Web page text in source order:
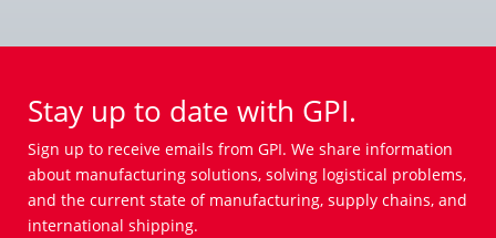
Stay up to date with GPI.
Sign up to receive emails from GPI. We share information
about manufacturing solutions, solving logistical problems,
and the current state of manufacturing, supply chains, and
international shipping.